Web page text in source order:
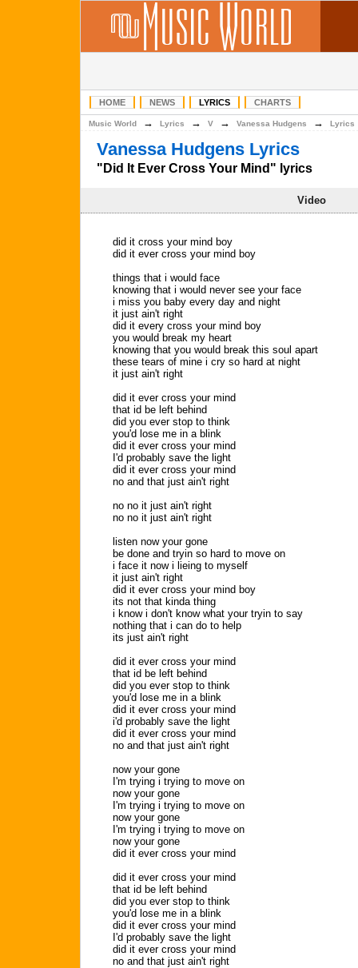
HOME NEWS LYRICS CHARTS
Music World → Lyrics → V → Vanessa Hudgens → Lyrics
Vanessa Hudgens Lyrics
"Did It Ever Cross Your Mind" lyrics
Video
did it cross your mind boy
did it ever cross your mind boy
things that i would face
knowing that i would never see your face
i miss you baby every day and night
it just ain't right
did it every cross your mind boy
you would break my heart
knowing that you would break this soul apart
these tears of mine i cry so hard at night
it just ain't right
did it ever cross your mind
that id be left behind
did you ever stop to think
you'd lose me in a blink
did it ever cross your mind
I'd probably save the light
did it ever cross your mind
no and that just ain't right
no no it just ain't right
no no it just ain't right
listen now your gone
be done and tryin so hard to move on
i face it now i lieing to myself
it just ain't right
did it ever cross your mind boy
its not that kinda thing
i know i don't know what your tryin to say
nothing that i can do to help
its just ain't right
did it ever cross your mind
that id be left behind
did you ever stop to think
you'd lose me in a blink
did it ever cross your mind
i'd probably save the light
did it ever cross your mind
no and that just ain't right
now your gone
I'm trying i trying to move on
now your gone
I'm trying i trying to move on
now your gone
I'm trying i trying to move on
now your gone
did it ever cross your mind
did it ever cross your mind
that id be left behind
did you ever stop to think
you'd lose me in a blink
did it ever cross your mind
I'd probably save the light
did it ever cross your mind
no and that just ain't right